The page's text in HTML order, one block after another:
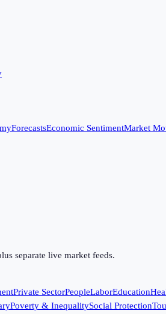
ForecastsEconomic SentimentMarket
separate live market feeds.
Private SectorPeopleLaborEducation
Poverty & InequalitySocial Protection